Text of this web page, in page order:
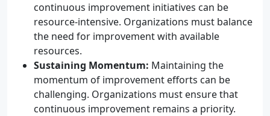
continuous improvement initiatives can be
resource-intensive. Organizations must balance
the need for improvement with available
resources.
Sustaining Momentum: Maintaining the
momentum of improvement efforts can be
challenging. Organizations must ensure that
continuous improvement remains a priority.